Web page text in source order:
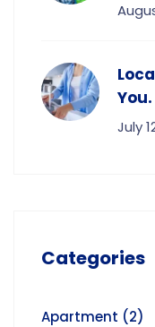
You.
July
Categories
Apartment (2)